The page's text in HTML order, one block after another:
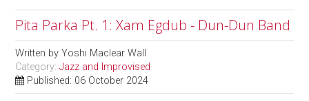
Pita Parka Pt. 1: Xam Egdub - Dun-Dun Band
Written byYoshi Maclear Wall
Category:Jazz and Improvised
Published: 06 October 2024